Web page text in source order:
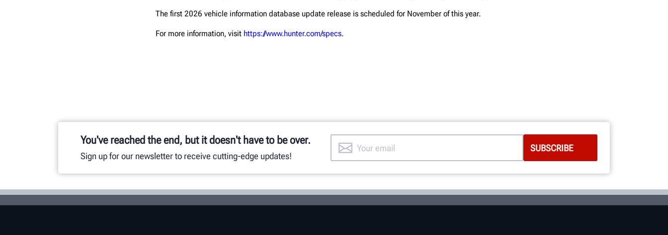
The first 2026 vehicle information database update release is scheduled for November of this year.
For more information, visit https://www.hunter.com/specs.
You've reached the end, but it doesn't have to be over.
Sign up for our newsletter to receive cutting-edge updates!